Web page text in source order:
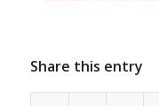
Share this entry